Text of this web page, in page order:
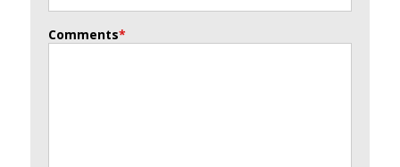
Comments*